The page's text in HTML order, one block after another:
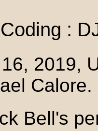
:
2019,
Bell's